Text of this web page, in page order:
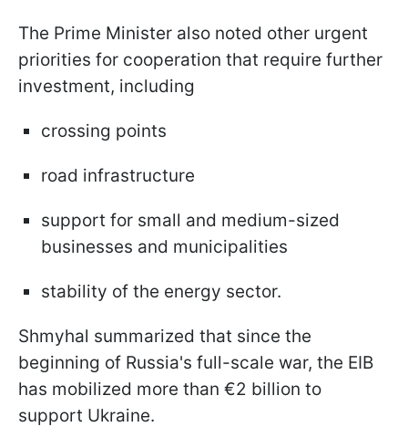
The Prime Minister also noted other urgent
priorities for cooperation that require further
investment, including
crossing points
road infrastructure
support for small and medium-sized
businesses and municipalities
stability of the energy sector.
Shmyhal summarized that since the
beginning of Russia's full-scale war, the EIB
has mobilized more than €2 billion to
support Ukraine.